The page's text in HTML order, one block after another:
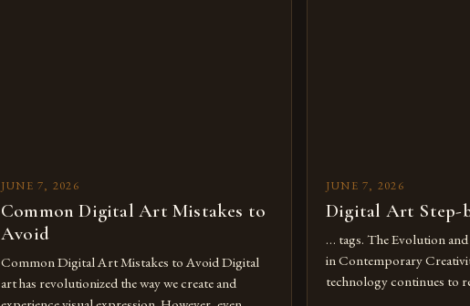
JUNE 7, 2026
Common Digital Art Mistakes to
Avoid
Common Digital Art Mistakes to Avoid Digital
art has revolutionized the way we create and
JUNE 7, 2026
Digital Art Step-
… tags. The Evolution
in Contemporary
technology continues to